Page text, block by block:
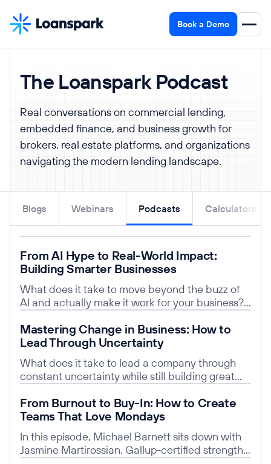
Book a Demo
The Loanspark Podcast
Real conversations on commercial lending,
embedded finance, and business growth for
brokers, real estate platforms, and organizations
navigating the modern lending landscape.
Blogs Webinars Podcasts Calculators
From AI Hype to Real-World Impact:
Building Smarter Businesses
What does it take to move beyond the buzz of
AI and actually make it work for your business?
Dr. Anna Litvak-Hinenzon—Chief AI Product
Officer, Georgetown professor, and Founder of
Altech AI—to unpack how leaders can cut
through the hype and turn AI into real-world
results.
Mastering Change in Business: How to
Lead Through Uncertainty
What does it take to lead a company through
constant uncertainty while still building great
of Conversations with Michael Barnett, Michael
sits down with Jim Urquhart, Managing Director
at ZRG, to unpack the realities of today’s tech
hiring market and what it means for founders,
executives, and job seekers.
From Burnout to Buy-In: How to Create
Teams That Love Mondays
In this episode, Michael Barnett sits down with
Jasmine Martirossian, Gallup-certified strengths